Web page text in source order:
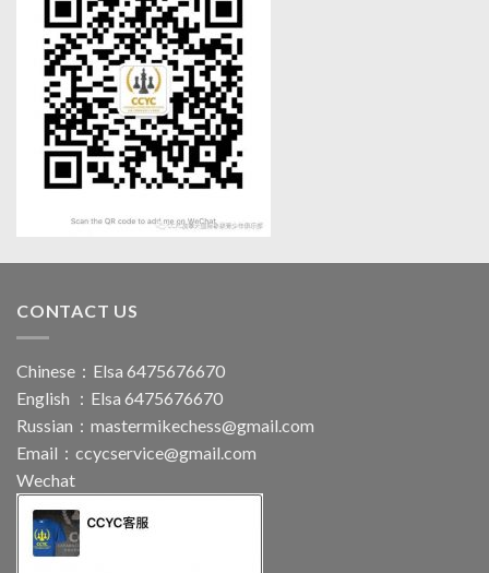
CONTACT US
Chinese：Elsa 6475676670
English ：Elsa 6475676670
Russian： mastermikechess@gmail.com
Email： ccycservice@gmail.com
Wechat